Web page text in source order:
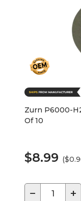
Zurn P6000-
Of 10
$8.99
− +